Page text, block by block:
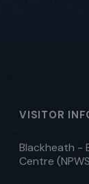
VISITOR
Blackheath -
Centre